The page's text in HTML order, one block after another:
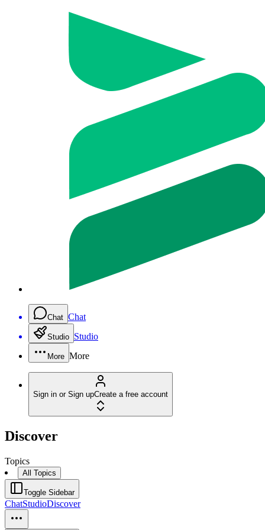
Chat Chat
Studio Studio
More More
Sign in or Sign upCreate a free account
Discover
Topics
All Topics
Toggle Sidebar
ChatStudioDiscover